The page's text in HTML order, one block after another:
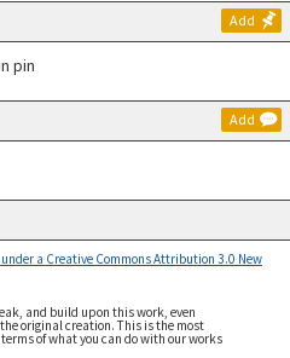
Add
Add
a Creative Commons Attribution 3.0 New
and build upon this work, even
original creation. This is the most
of what you can do with our works